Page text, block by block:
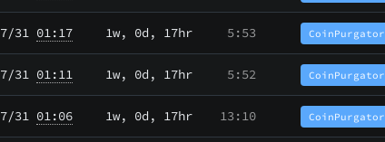
7/31 01:17 1w, 0d, 17hr 5:53
7/31 01:11 1w, 0d, 17hr 5:52
7/31 01:06 1w, 0d, 17hr 13:10